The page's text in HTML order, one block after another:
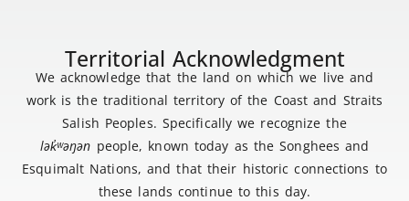
Territorial Acknowledgment
We acknowledge that the land on which we live and
work is the traditional territory of the Coast and Straits
Salish Peoples. Specifically we recognize the
lək̓ʷəŋən people, known today as the Songhees and
Esquimalt Nations, and that their historic connections to
these lands continue to this day.